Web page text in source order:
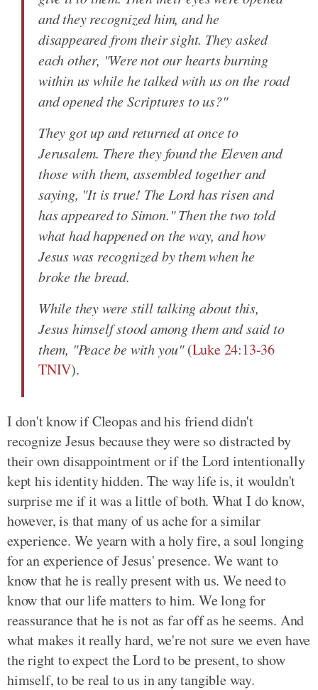
and they recognized him, and he
disappeared from their sight. They asked
each other, "Were not our hearts burning
within us while he talked with us on the road
and opened the Scriptures to us?"
They got up and returned at once to
Jerusalem. There they found the Eleven and
those with them, assembled together and
saying, "It is true! The Lord has risen and
has appeared to Simon." Then the two told
what had happened on the way, and how
Jesus was recognized by them when he
broke the bread.
While they were still talking about this,
Jesus himself stood among them and said to
them, "Peace be with you"(Luke 24:13-36
TNIV).
I don't know if Cleopas and his friend didn't
recognize Jesus because they were so distracted by
their own disappointment or if the Lord intentionally
kept his identity hidden. The way life is, it wouldn't
surprise me if it was a little of both. What I do know,
however, is that many of us ache for a similar
experience. We yearn with a holy fire, a soul longing
for an experience of Jesus' presence. We want to
know that he is really present with us. We need to
know that our life matters to him. We long for
reassurance that he is not as far off as he seems. And
what makes it really hard, we're not sure we even have
the right to expect the Lord to be present, to show
himself, to be real to us in any tangible way.